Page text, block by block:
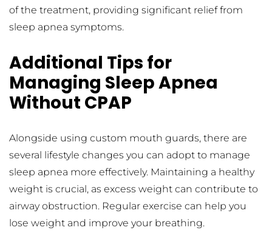
of the treatment, providing significant relief from
sleep apnea symptoms.
Additional Tips for
Managing Sleep Apnea
Without CPAP
Alongside using custom mouth guards, there are
several lifestyle changes you can adopt to manage
sleep apnea more effectively. Maintaining a healthy
weight is crucial, as excess weight can contribute to
airway obstruction. Regular exercise can help you
lose weight and improve your breathing.